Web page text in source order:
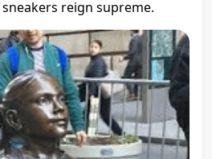
reign supreme.